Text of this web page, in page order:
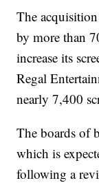
The
by more than
increase its
Regal
nearly 7,400
The boards of
which is
following a